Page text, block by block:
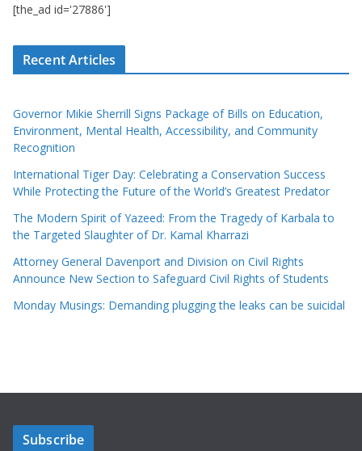
[the_ad id='27886']
Recent Articles
Governor Mikie Sherrill Signs Package of Bills on Education,
Environment, Mental Health, Accessibility, and Community
Recognition
International Tiger Day: Celebrating a Conservation Success
While Protecting the Future of the World’s Greatest Predator
The Modern Spirit of Yazeed: From the Tragedy of Karbala to
the Targeted Slaughter of Dr. Kamal Kharrazi
Attorney General Davenport and Division on Civil Rights
Announce New Section to Safeguard Civil Rights of Students
Monday Musings: Demanding plugging the leaks can be suicidal
Subscribe